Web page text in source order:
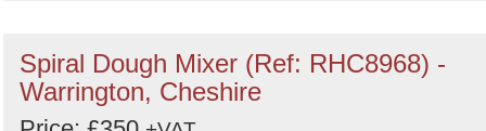
Spiral Dough Mixer (Ref: RHC8968) -
Warrington, Cheshire